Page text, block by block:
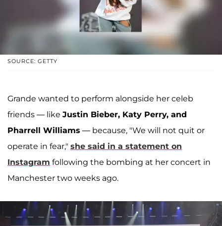
SOURCE: GETTY
Grande wanted to perform alongside her celeb
friends — like Justin Bieber, Katy Perry, and
Pharrell Williams — because, "We will not quit or
operate in fear," she said in a statement on
Instagram following the bombing at her concert in
Manchester two weeks ago.